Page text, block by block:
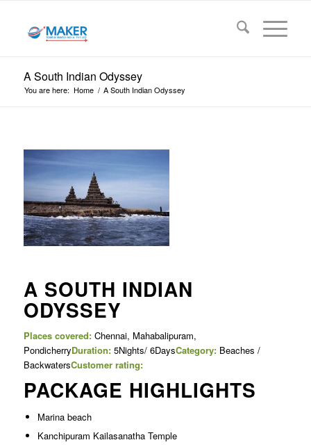
A South Indian Odyssey
You are here: Home / A South Indian Odyssey
A SOUTH INDIAN
ODYSSEY
Places covered:Chennai, Mahabalipuram,
PondicherryDuration:5Nights/ 6DaysCategory:Beaches /
BackwatersCustomer rating:
PACKAGE HIGHLIGHTS
Marina beach
Kanchipuram Kailasanatha Temple